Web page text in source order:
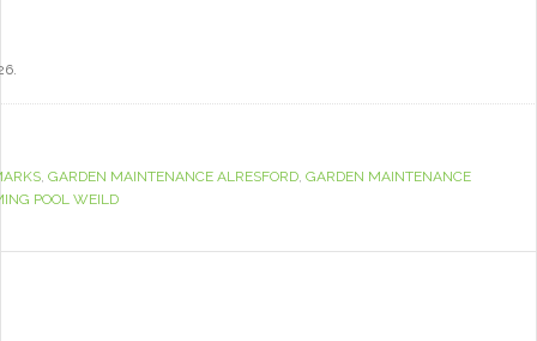
, GARDEN MAINTENANCE ALRESFORD, GARDEN MAINTENANCE
POOL WEILD